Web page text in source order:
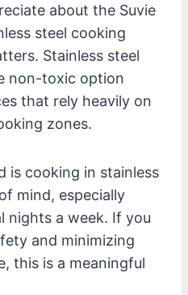
about the Suvie
steel cooking
Stainless steel
non-toxic option
that rely heavily on
zones.
is cooking in stainless
mind, especially
nights a week. If you
and minimizing
this is a meaningful